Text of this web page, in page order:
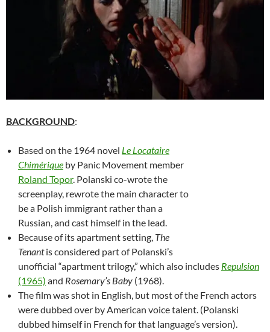
BACKGROUND:
Based on the 1964 novel Le Locataire
Chimérique by Panic Movement member
Roland Topor. Polanski co-wrote the
screenplay, rewrote the main character to
be a Polish immigrant rather than a
Russian, and cast himself in the lead.
Because of its apartment setting, The
Tenantis considered part of Polanski’s
unofficial “apartment trilogy,” which also includes Repulsion
(1965) and Rosemary’s Baby (1968).
The film was shot in English, but most of the French actors
were dubbed over by American voice talent. (Polanski
dubbed himself in French for that language’s version).